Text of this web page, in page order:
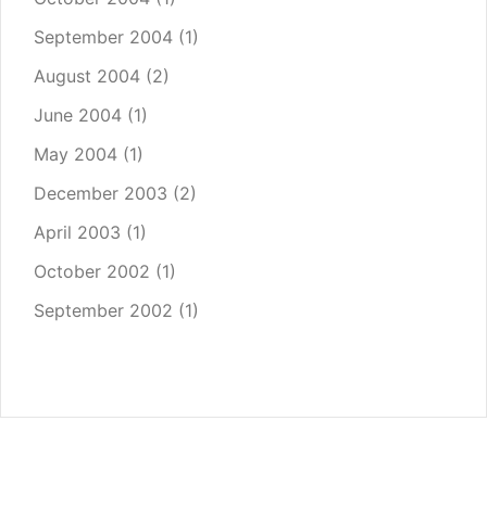
September 2004 (1)
August 2004 (2)
June 2004 (1)
May 2004 (1)
December 2003 (2)
April 2003 (1)
October 2002 (1)
September 2002 (1)